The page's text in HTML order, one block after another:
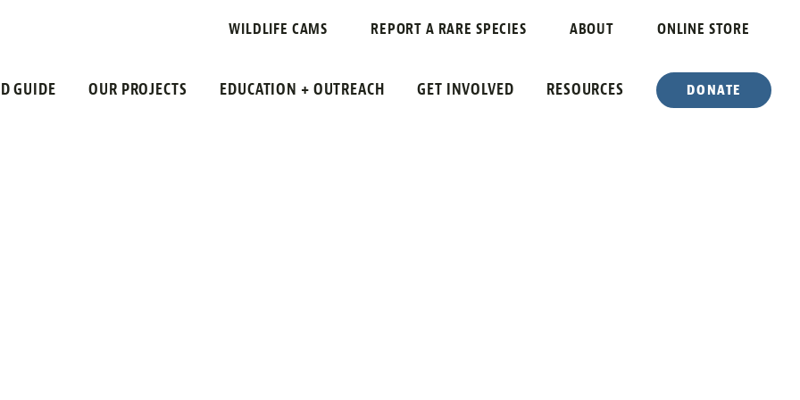
WILDLIFE CAMS REPORT A RARE SPECIES ABOUT ONLINE STORE
GUIDE OUR PROJECTS EDUCATION + OUTREACH GET INVOLVED RESOURCES DONATE